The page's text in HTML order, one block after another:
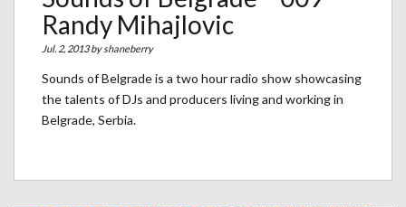
Randy Mihajlovic
Jul. 2, 2013 byshaneberry
Sounds of Belgrade is a two hour radio show showcasing
the talents of DJs and producers living and working in
Belgrade, Serbia.